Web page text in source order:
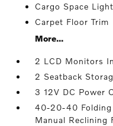
Cargo Space
Carpet Floor Trim
More...
2 LCD Monitors
2 Seatback
3 12V DC Power
40-20-40 Folding
Manual Reclining